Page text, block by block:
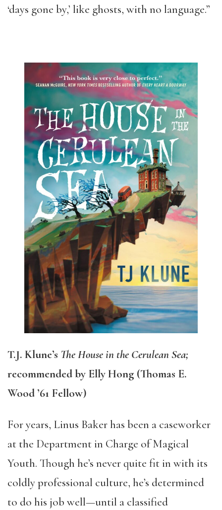
‘days gone by,’ like ghosts, with no language.”
T.J. Klune’s The House in the Cerulean Sea;
recommended by Elly Hong (Thomas E.
Wood ’61 Fellow)
For years, Linus Baker has been a caseworker
at the Department in Charge of Magical
Youth. Though he’s never quite fit in with its
coldly professional culture, he’s determined
to do his job well—until a classified